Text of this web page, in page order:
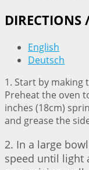
DIRECTIONS
English
Deutsch
1. Start by making
Preheat the oven
inches (18cm)
and grease the
2. In a large
speed until light